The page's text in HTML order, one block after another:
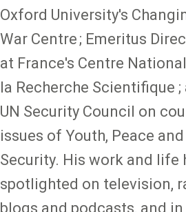
Oxford University's
War Centre ; Emeritus
at France's Centre
la Recherche Scientifique
UN Security Council on
issues of Youth, Peace and
Security. His work and life
spotlighted on television,
blogs and podcasts, and